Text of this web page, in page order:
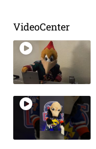
VideoCenter